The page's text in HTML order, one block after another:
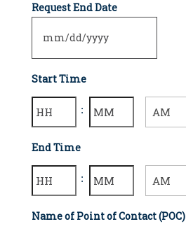
Request End Date
Start Time
:
Hours Minutes
End Time
:
Hours Minutes
AM/PM
Name of Point of Contact (POC)